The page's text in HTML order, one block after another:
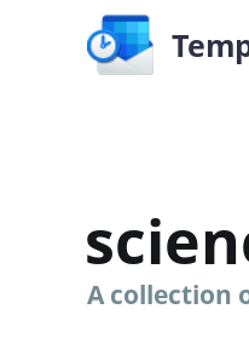
A collection